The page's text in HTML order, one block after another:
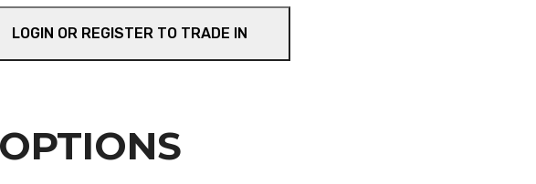
LOGIN OR REGISTER TO TRADE IN